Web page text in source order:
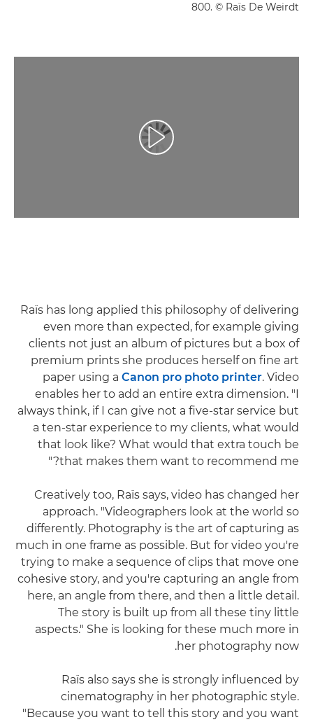
800. © Raïs De Weirdt
تشغيل الفيديو
Raïs has long applied this philosophy of delivering
even more than expected, for example giving
clients not just an album of pictures but a box of
premium prints she produces herself on fine art
paper using a Canon pro photo printer. Video
enables her to add an entire extra dimension. "I
always think, if I can give not a five-star service but
a ten-star experience to my clients, what would
that look like? What would that extra touch be
that makes them want to recommend me?"
Creatively too, Raïs says, video has changed her
approach. "Videographers look at the world so
differently. Photography is the art of capturing as
much in one frame as possible. But for video you're
trying to make a sequence of clips that move one
cohesive story, and you're capturing an angle from
here, an angle from there, and then a little detail.
The story is built up from all these tiny little
aspects." She is looking for these much more in
her photography now.
Raïs also says she is strongly influenced by
cinematography in her photographic style.
"Because you want to tell this story and you want